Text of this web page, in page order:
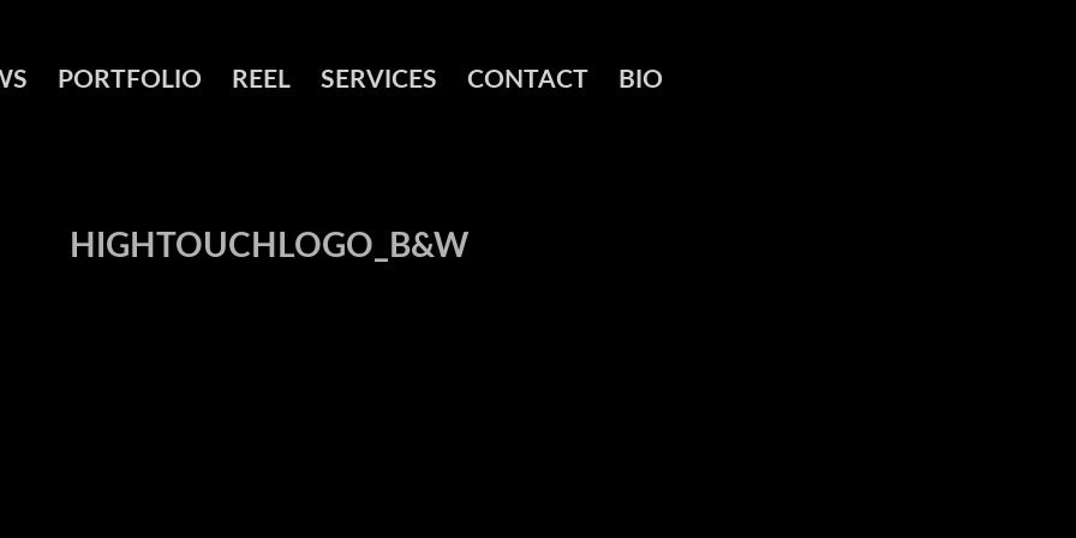
PORTFOLIO REEL SERVICES CONTACT BIO
HIGHTOUCHLOGO_B&W